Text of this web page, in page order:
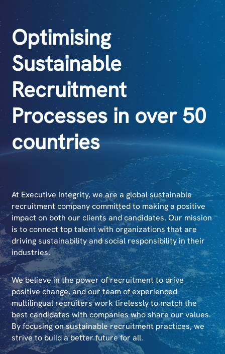
Optimising
Sustainable
Recruitment
Processes in over 50
countries
At Executive Integrity, we are a global sustainable
recruitment company committed to making a positive
impact on both our clients and candidates. Our mission
is to connect top talent with organizations that are
driving sustainability and social responsibility in their
industries.
We believe in the power of recruitment to drive
positive change, and our team of experienced
multilingual recruiters work tirelessly to match the
best candidates with companies who share our values.
By focusing on sustainable recruitment practices, we
strive to build a better future for all.